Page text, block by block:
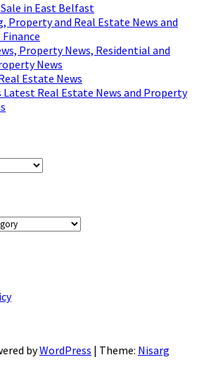
in East Belfast
Property and Real Estate News and
Finance
Property News, Residential and
News
Estate News
Latest Real Estate News and Property
byWordPress | Theme: Nisarg